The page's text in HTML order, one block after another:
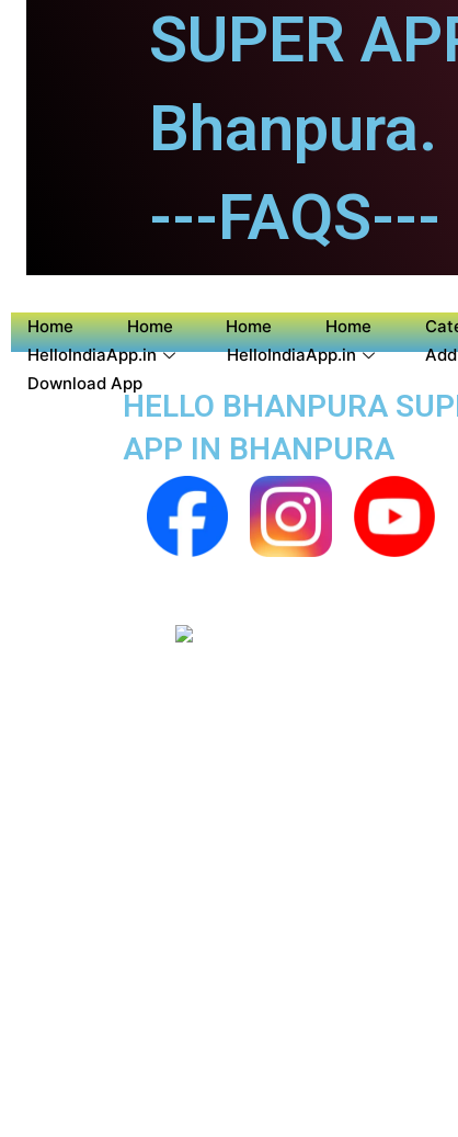
SUPER
Bhanpura.
---FAQS---
Home Home Home Home
HelloIndiaApp.in
HelloIndiaApp.in
Download App
HELLO BHANPURA
APP IN BHANPURA